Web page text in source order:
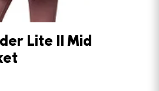
Lite II Mid